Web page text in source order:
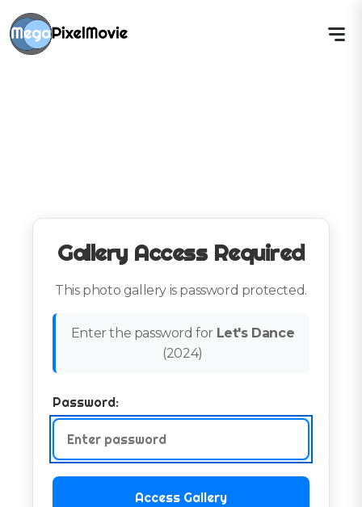
Gallery Access Required
This photo gallery is password protected.
Enter the password for Let's Dance
(2024)
Password:
Access Gallery